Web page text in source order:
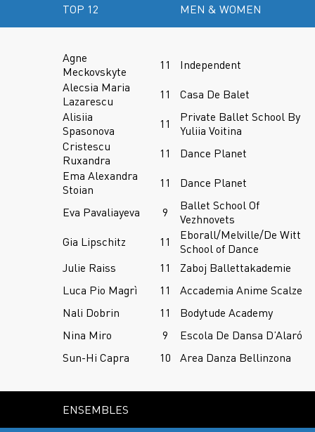
TOP 12 MEN & WOMEN
Agne
Meckovskyte
11
Independent
Alecsia Maria
Lazarescu
11
Casa De Balet
Alisiia
Spasonova
11
Private Ballet School By
Yuliia Voitina
Cristescu
Ruxandra
11
Dance Planet
Ema Alexandra
Stoian
11 Dance Planet
Eva Pavaliayeva 9
Ballet School Of
Vezhnovets
Gia Lipschitz
11
Eborall/Melville/De Witt
School of Dance
Julie Raiss
11
Zaboj Ballettakademie
Luca Pio Magrì
11
Accademia Anime Scalze
Nali Dobrin
11
Bodytude Academy
Nina Miro
9
Escola De Dansa D’Alaró
Sun-Hi Capra
10 Area Danza Bellinzona
ENSEMBLES